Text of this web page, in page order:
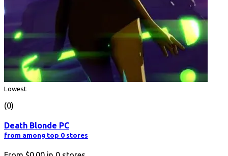
Lowest
(0)
Death Blonde PC
from among top 0 stores